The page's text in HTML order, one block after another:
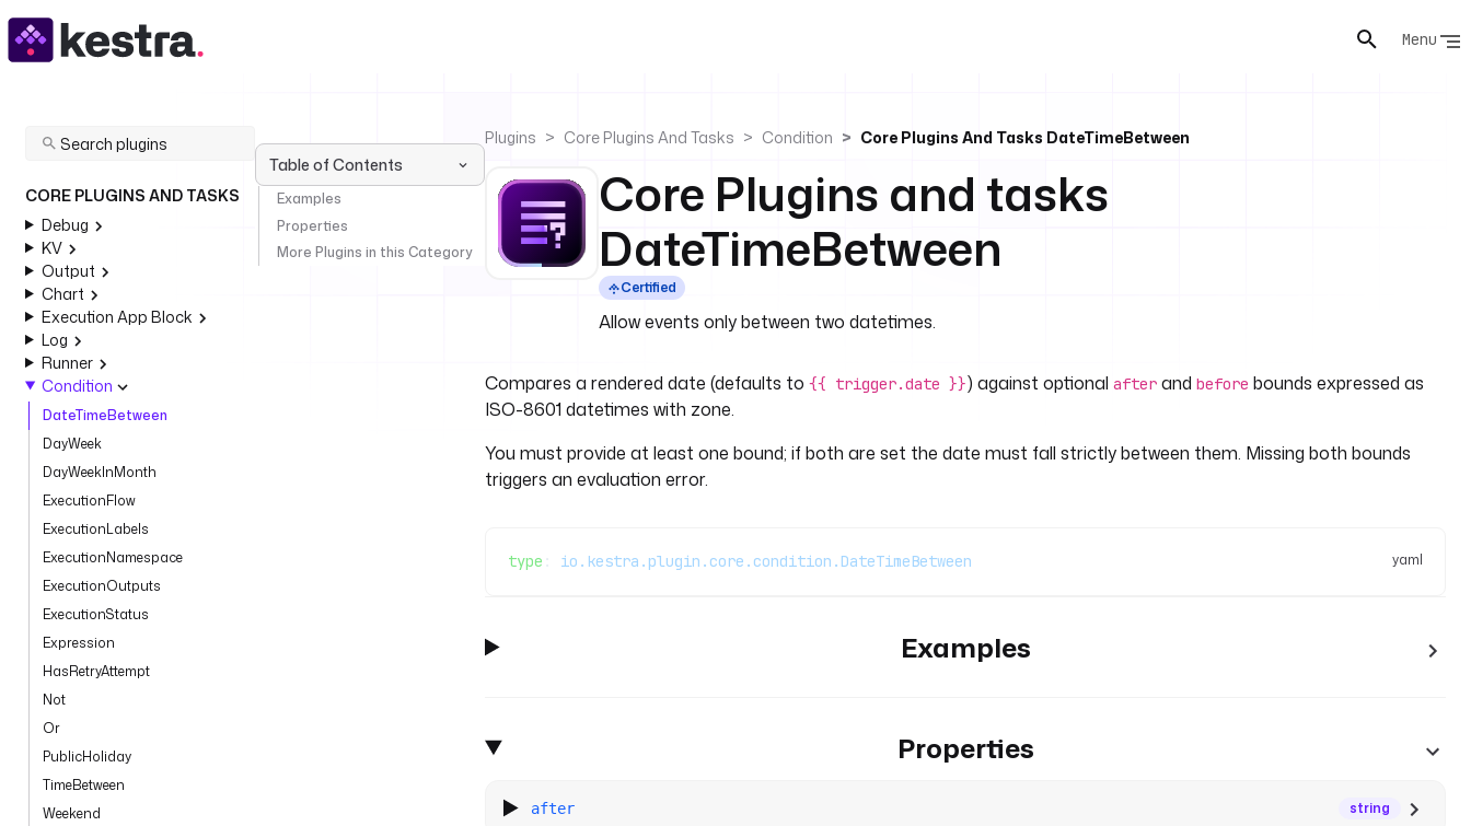
Menu
CORE PLUGINS AND TASKS
Debug
KV
Output
Chart
Execution App Block
Log
Runner
Condition
DateTimeBetween
DayWeek
DayWeekInMonth
ExecutionFlow
ExecutionLabels
ExecutionNamespace
ExecutionOutputs
ExecutionStatus
Expression
HasRetryAttempt
Not
Or
PublicHoliday
TimeBetween
Weekend
Table of Contents
Examples
Properties
More Plugins in this Category
Plugins Core Plugins And Tasks Condition Core Plugins And Tasks DateTimeBetween
Core Plugins and tasks
DateTimeBetween
Certified
Allow events only between two datetimes.
Compares a rendered date (defaults to {{ trigger.date }}) against optional after and before bounds expressed as
ISO-8601 datetimes with zone.
You must provide at least one bound; if both are set the date must fall strictly between them. Missing both bounds
triggers an evaluation error.
yaml
type : io.kestra.plugin.core.condition.DateTimeBetween
Examples
Properties
after string